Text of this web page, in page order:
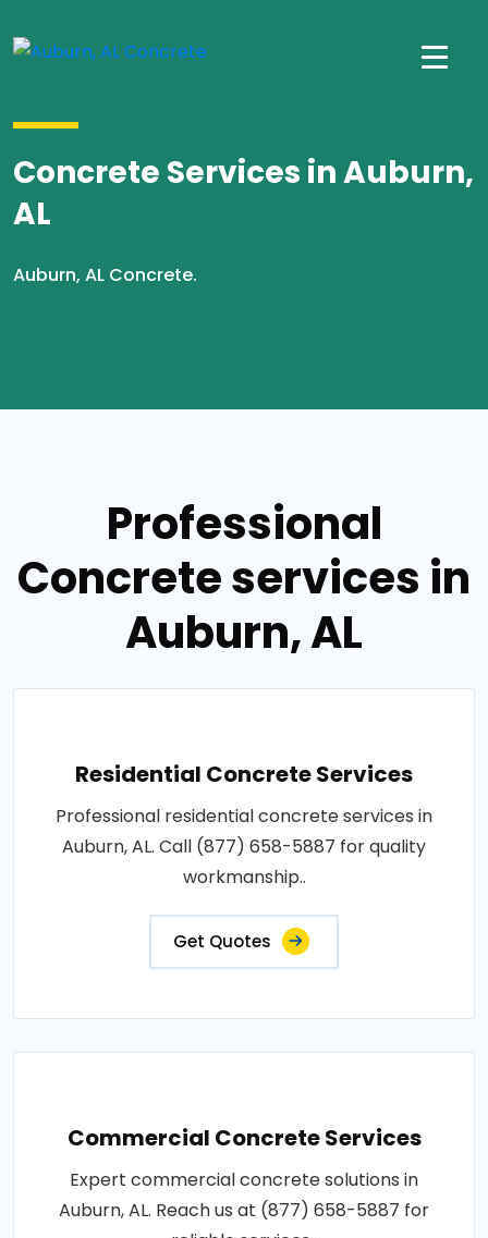
Concrete Services in Auburn,
AL
Auburn, AL Concrete.
Professional
Concrete services in
Auburn, AL
Residential Concrete Services
Professional residential concrete services in
Auburn, AL. Call (877) 658-5887 for quality
workmanship..
Get Quotes
Commercial Concrete Services
Expert commercial concrete solutions in
Auburn, AL. Reach us at (877) 658-5887 for